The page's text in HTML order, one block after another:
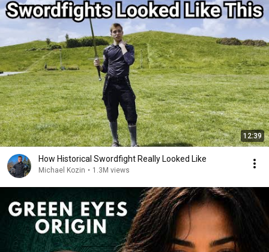
12:39
How Historical Swordfight Really Looked Like
Michael Kozin • 1.3M views